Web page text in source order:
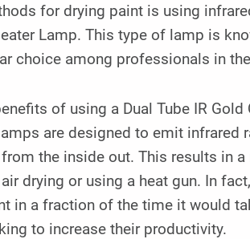
for drying paint is using
Lamp. This type of lamp is
choice among professionals in
of using a Dual Tube IR
are designed to emit infrared
the inside out. This results in
drying or using a heat gun. In
in a fraction of the time it would
to increase their productivity.